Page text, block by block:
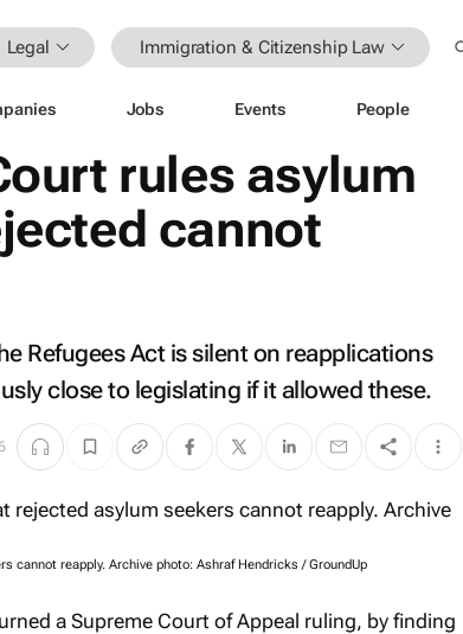
Legal Immigration & Citizenship Law
Jobs Events People
rules asylum
cannot
Refugees Act is silent on reapplications
close to legislating if it allowed these.
cannot reapply. Archive photo: Ashraf Hendricks / GroundUp
a Supreme Court of Appeal ruling, by finding